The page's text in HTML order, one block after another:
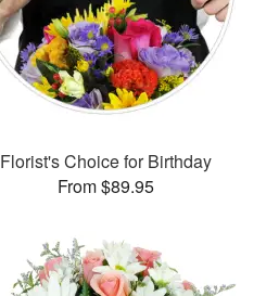
Florist's Choice for Birthday
From $89.95